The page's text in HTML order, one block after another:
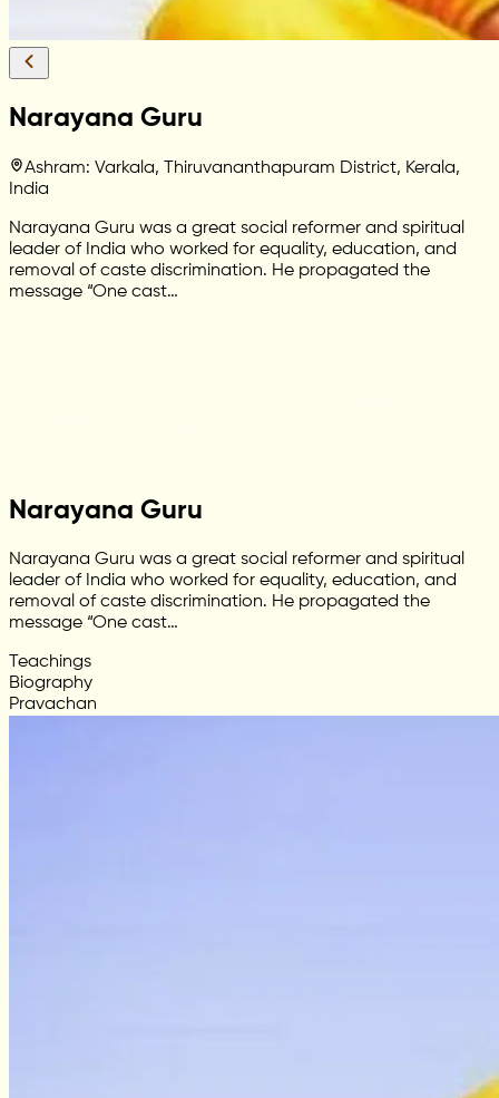
Narayana Guru
Ashram: Varkala, Thiruvananthapuram District, Kerala,
India
Narayana Guru was a great social reformer and spiritual
leader of India who worked for equality, education, and
removal of caste discrimination. He propagated the
message “One cast…
Narayana Guru
Narayana Guru was a great social reformer and spiritual
leader of India who worked for equality, education, and
removal of caste discrimination. He propagated the
message “One cast…
Teachings
Biography
Pravachan